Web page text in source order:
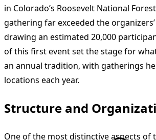
in Colorado’s Roosevelt National
gathering far exceeded the
drawing an estimated 20,000
of this first event set the stage for
an annual tradition, with gatherings
locations each year.
Structure and
One of the most distinctive aspects of